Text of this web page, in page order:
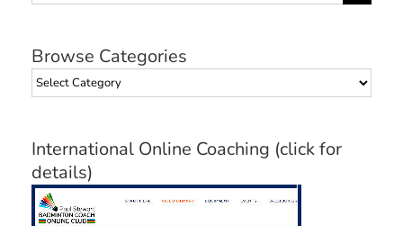
Browse Categories
Browse
International Online Coaching (click for
details)